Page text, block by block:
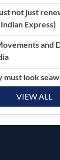
not just
Express)
and
must look
VIEW ALL